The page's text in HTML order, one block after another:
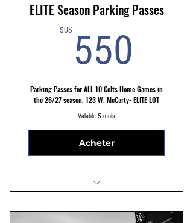
ELITE Season Parking Passes
$US 550
Parking Passes for ALL 10 Colts Home Games in
the 26/27 season. 123 W. McCarty- ELITE LOT
Valable 5 mois
Acheter
Reserved Parking Spots